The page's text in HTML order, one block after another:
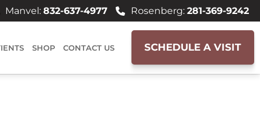
Manvel: 832-637-4977 Rosenberg: 281-369-9242
SHOP CONTACT US SCHEDULE A VISIT